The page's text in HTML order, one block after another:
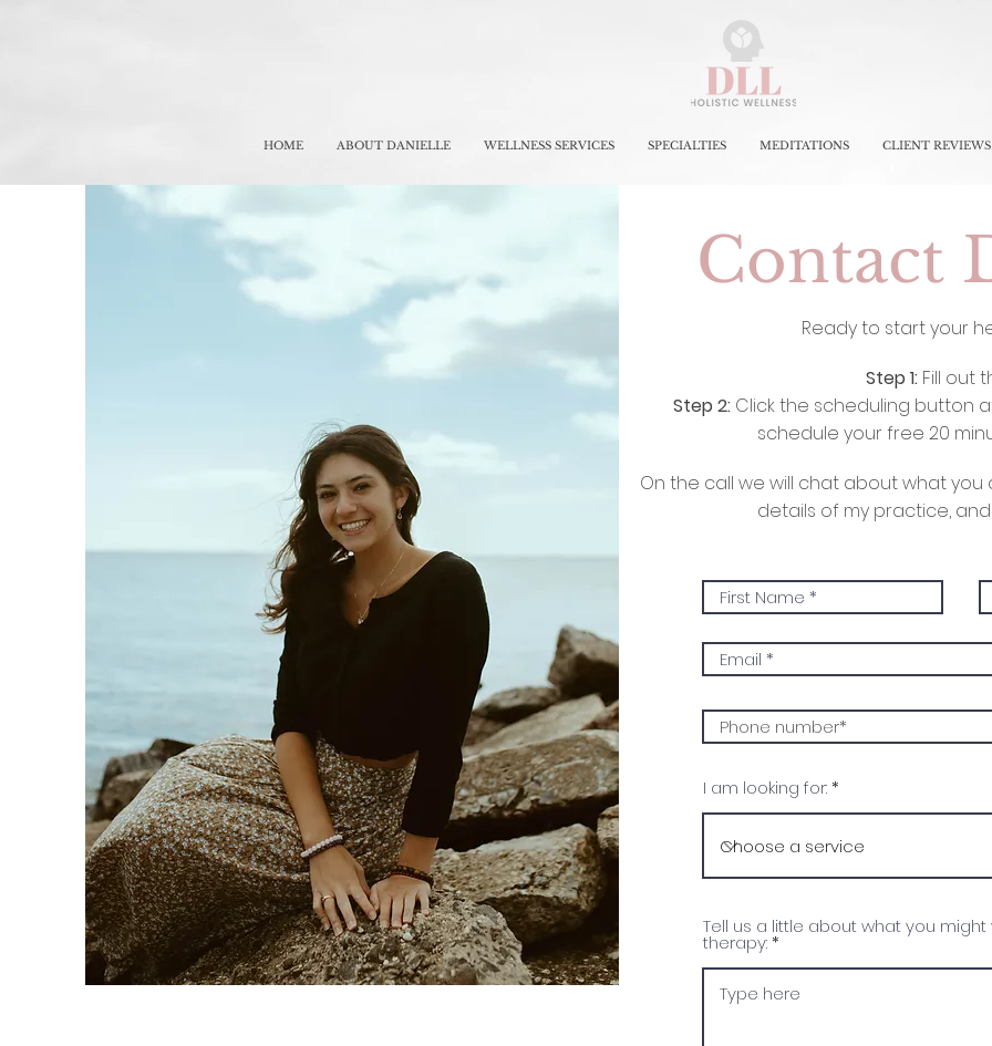
HOME ABOUT DANIELLE WELLNESS SERVICES SPECIALTIES MEDITATIONS CLIENT REVIEWS
Contact
Ready to start your
Step 1: Fill out
Step 2:Click the scheduling button
schedule your free 20
On the call we will chat about what
details of my practice,
I am looking for:
Tell us a little about what you
therapy: